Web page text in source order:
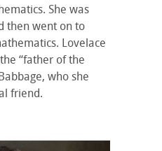
She was
then went on to
Lovelace
“father of the
who she
friend.